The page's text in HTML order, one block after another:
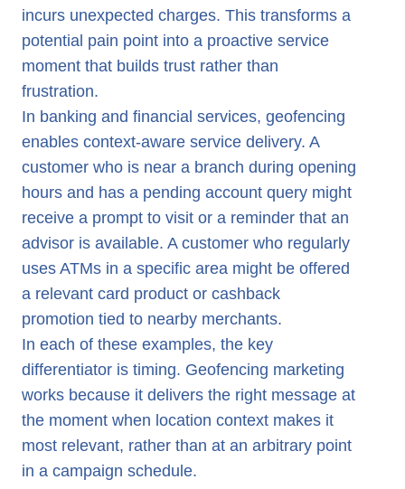
incurs unexpected charges. This transforms a
potential pain point into a proactive service
moment that builds trust rather than
frustration.
In banking and financial services, geofencing
enables context-aware service delivery. A
customer who is near a branch during opening
hours and has a pending account query might
receive a prompt to visit or a reminder that an
advisor is available. A customer who regularly
uses ATMs in a specific area might be offered
a relevant card product or cashback
promotion tied to nearby merchants.
In each of these examples, the key
differentiator is timing. Geofencing marketing
works because it delivers the right message at
the moment when location context makes it
most relevant, rather than at an arbitrary point
in a campaign schedule.